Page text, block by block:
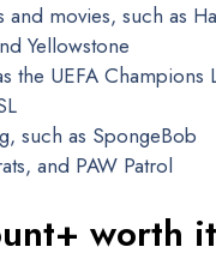
movies, such as
Yellowstone
the UEFA Champions
such as SpongeBob
and PAW Patrol
worth